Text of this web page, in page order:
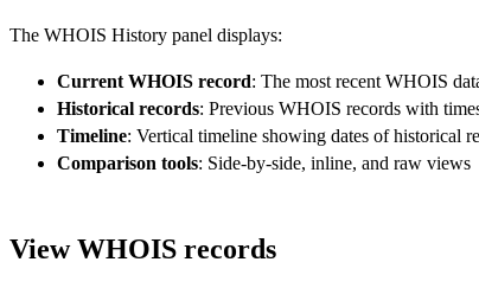
The WHOIS History panel displays:
Current WHOIS record: The most recent WHOIS
Historical records: Previous WHOIS records with
Timeline: Vertical timeline showing dates of historical
Comparison tools: Side-by-side, inline, and raw views
View WHOIS records